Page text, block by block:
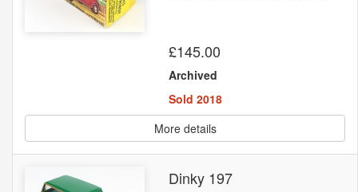
£145.00
Archived
Sold 2018
More details
Dinky 197